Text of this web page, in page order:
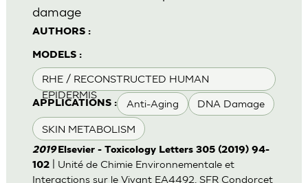
AUTHORS :
MODELS :
RHE / RECONSTRUCTED HUMAN
EPIDERMIS
APPLICATIONS : Anti-Aging DNA Damage
SKIN METABOLISM
damage
2019 Elsevier - Toxicology Letters 305 (2019) 94-
102| Unité de Chimie Environnementale et
Interactions sur le Vivant EA4492, SFR Condorcet